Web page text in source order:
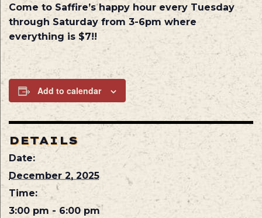
Come to Saffire’s happy hour every Tuesday
through Saturday from 3-6pm where
everything is $7!!
Add to calendar
DETAILS
Date:
December 2, 2025
Time:
3:00 pm - 6:00 pm